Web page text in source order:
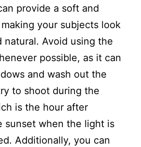
provide a soft and
your subjects look
natural. Avoid using the
possible, as it can
and wash out the
to shoot during the
is the hour after
sunset when the light is
Additionally, you can